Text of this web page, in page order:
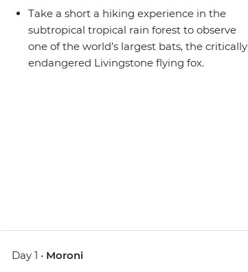
Take a short a hiking experience in the
subtropical tropical rain forest to observe
one of the world’s largest bats, the critically
endangered Livingstone flying fox.
Day 1 • Moroni